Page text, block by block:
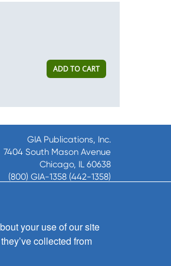
ADD TO CART
GIA Publications, Inc.
7404 South Mason Avenue
Chicago, IL 60638
(800) GIA-1358 (442-1358)
8:30 a.m. - 5 p.m. CST M-F
your use of our site
collected from